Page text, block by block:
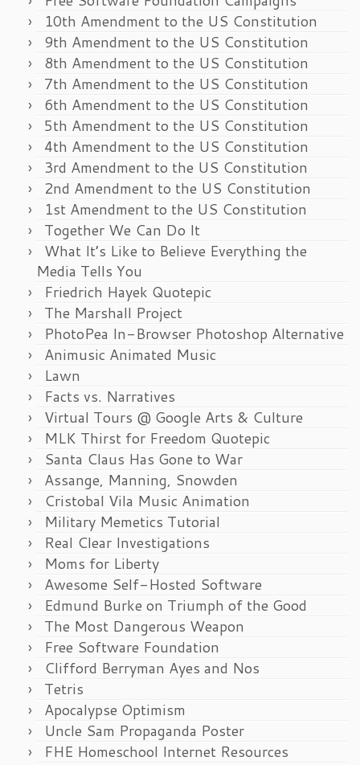
10th Amendment to the US Constitution
9th Amendment to the US Constitution
8th Amendment to the US Constitution
7th Amendment to the US Constitution
6th Amendment to the US Constitution
5th Amendment to the US Constitution
4th Amendment to the US Constitution
3rd Amendment to the US Constitution
2nd Amendment to the US Constitution
1st Amendment to the US Constitution
Together We Can Do It
What It’s Like to Believe Everything the
Media Tells You
Friedrich Hayek Quotepic
The Marshall Project
PhotoPea In-Browser Photoshop Alternative
Animusic Animated Music
Lawn
Facts vs. Narratives
Virtual Tours @ Google Arts & Culture
MLK Thirst for Freedom Quotepic
Santa Claus Has Gone to War
Assange, Manning, Snowden
Cristobal Vila Music Animation
Military Memetics Tutorial
Real Clear Investigations
Moms for Liberty
Awesome Self-Hosted Software
Edmund Burke on Triumph of the Good
The Most Dangerous Weapon
Free Software Foundation
Clifford Berryman Ayes and Nos
Tetris
Apocalypse Optimism
Uncle Sam Propaganda Poster
FHE Homeschool Internet Resources